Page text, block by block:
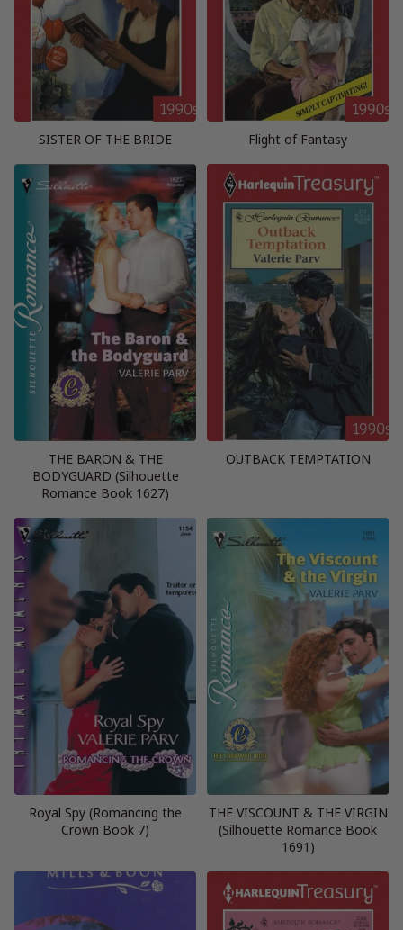
SISTER OF THE BRIDE Flight of Fantasy
THE BARON & THE
BODYGUARD (Silhouette
Romance Book 1627)
OUTBACK TEMPTATION
Royal Spy (Romancing the
Crown Book 7)
THE VISCOUNT & THE VIRGIN
(Silhouette Romance Book
1691)